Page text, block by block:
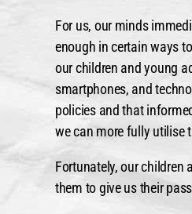
For us, our minds
enough in certain ways
our children and young
smartphones, and
policies and that
we can more fully utilise
Fortunately, our children
them to give us their